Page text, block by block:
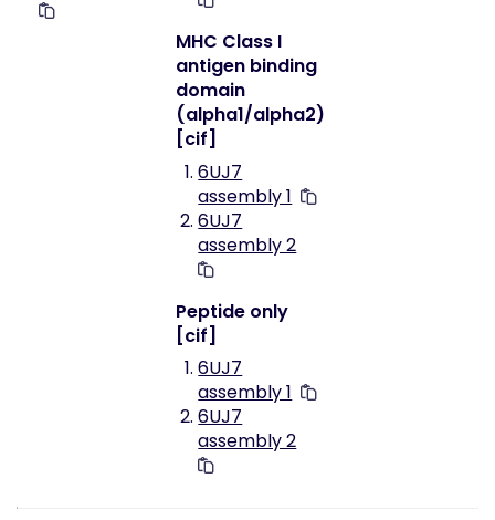
MHC Class I
antigen binding
domain
(alpha1/alpha2)
[cif]
6UJ7
assembly 1
6UJ7
assembly 2
Peptide only
[cif]
6UJ7
assembly 1
6UJ7
assembly 2